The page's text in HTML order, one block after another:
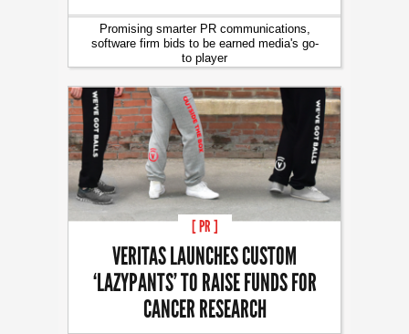
Promising smarter PR communications,
software firm bids to be earned media's go-
to player
[ PR ]
VERITAS LAUNCHES CUSTOM
‘LAZYPANTS’ TO RAISE FUNDS FOR
CANCER RESEARCH